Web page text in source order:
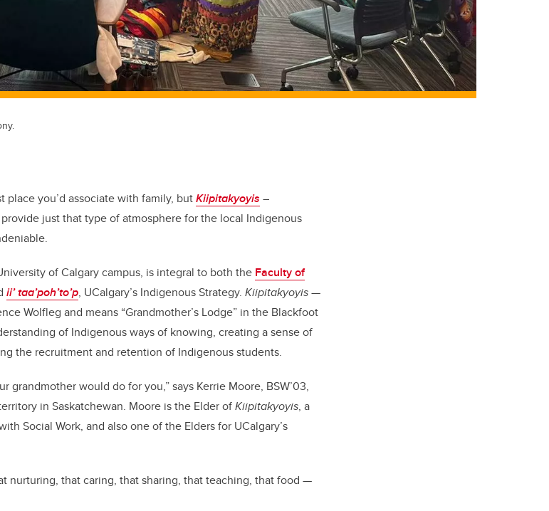
you’d associate with family, butKiipitakyoyis –
just that type of atmosphere for the local Indigenous
of Calgary campus, is integral to both the Faculty of
ii’ taa’poh’to’p, UCalgary’s Indigenous Strategy. Kiipitakyoyis—
Wolfleg and means “Grandmother’s Lodge” in the Blackfoot
of Indigenous ways of knowing, creating a sense of
the recruitment and retention of Indigenous students.
grandmother would do for you,” says Kerrie Moore, BSW’03,
in Saskatchewan. Moore is the Elder ofKiipitakyoyis, a
Social Work, and also one of the Elders for UCalgary’s
nurturing, that caring, that sharing, that teaching, that food —